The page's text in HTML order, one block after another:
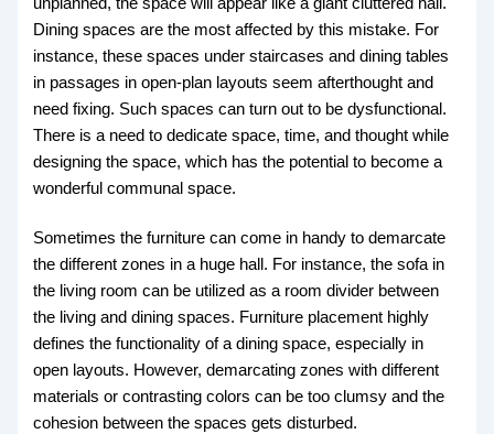
Dining spaces are the most affected by this mistake. For
instance, these spaces under staircases and dining tables
in passages in open-plan layouts seem afterthought and
need fixing. Such spaces can turn out to be dysfunctional.
There is a need to dedicate space, time, and thought while
designing the space, which has the potential to become a
wonderful communal space.
Sometimes the furniture can come in handy to demarcate
the different zones in a huge hall. For instance, the sofa in
the living room can be utilized as a room divider between
the living and dining spaces. Furniture placement highly
defines the functionality of a dining space, especially in
open layouts. However, demarcating zones with different
materials or contrasting colors can be too clumsy and the
cohesion between the spaces gets disturbed.